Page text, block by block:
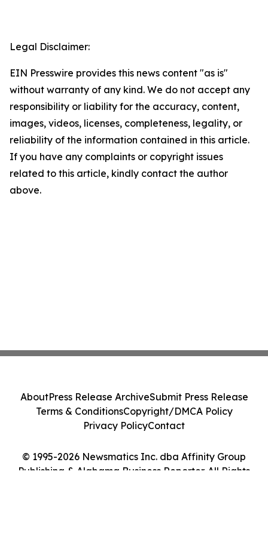
Legal Disclaimer:
EIN Presswire provides this news content "as is"
without warranty of any kind. We do not accept any
responsibility or liability for the accuracy, content,
images, videos, licenses, completeness, legality, or
reliability of the information contained in this article.
If you have any complaints or copyright issues
related to this article, kindly contact the author
above.
© 1995-2026 Newsmatics Inc. dba Affinity Group
Publishing & Alabama Business Reporter. All Rights
AboutPress Release ArchiveSubmit Press Release
Terms & ConditionsCopyright/DMCA Policy
Privacy PolicyContact